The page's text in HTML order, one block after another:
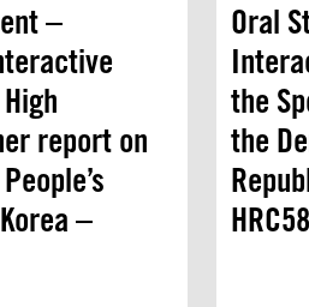
–
report on
–
Oral
the
the
HRC58